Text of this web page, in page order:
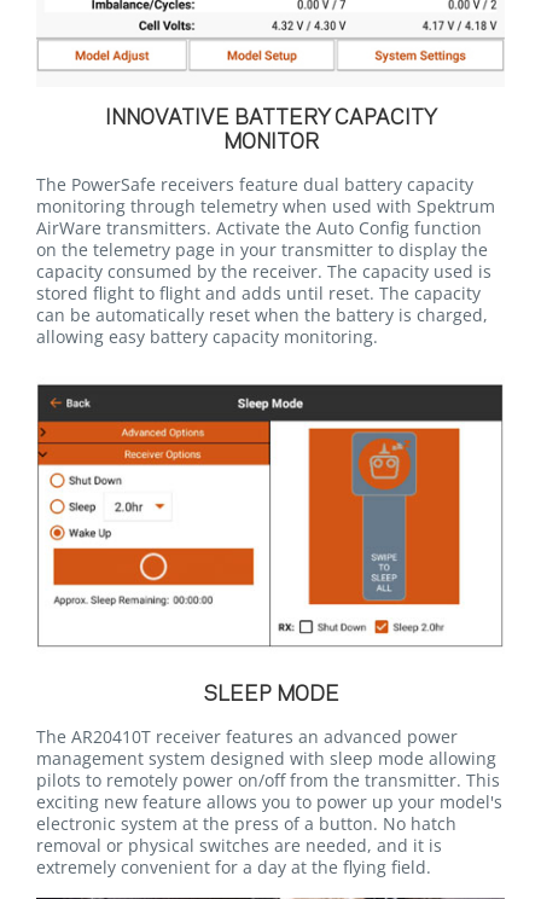
INNOVATIVE BATTERY CAPACITY
MONITOR
The PowerSafe receivers feature dual battery capacity
monitoring through telemetry when used with Spektrum
AirWare transmitters. Activate the Auto Config function
on the telemetry page in your transmitter to display the
capacity consumed by the receiver. The capacity used is
stored flight to flight and adds until reset. The capacity
can be automatically reset when the battery is charged,
allowing easy battery capacity monitoring.
SLEEP MODE
The AR20410T receiver features an advanced power
management system designed with sleep mode allowing
pilots to remotely power on/off from the transmitter. This
exciting new feature allows you to power up your model's
electronic system at the press of a button. No hatch
removal or physical switches are needed, and it is
extremely convenient for a day at the flying field.